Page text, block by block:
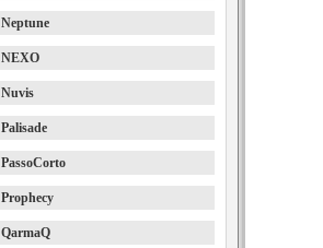
Neptune
NEXO
Nuvis
Palisade
PassoCorto
Prophecy
QarmaQ